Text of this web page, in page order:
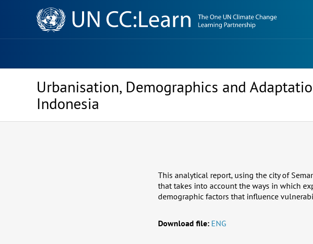
Knowledge
Sharing
Platform
Urbanisation, Demographics and
Indonesia
This analytical report, using the city of
that takes into account the ways in which
demographic factors that influence
Download file: ENG